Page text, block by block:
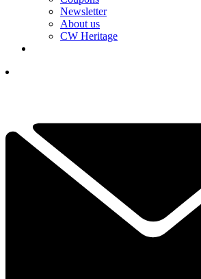
Newsletter
About us
CW Heritage